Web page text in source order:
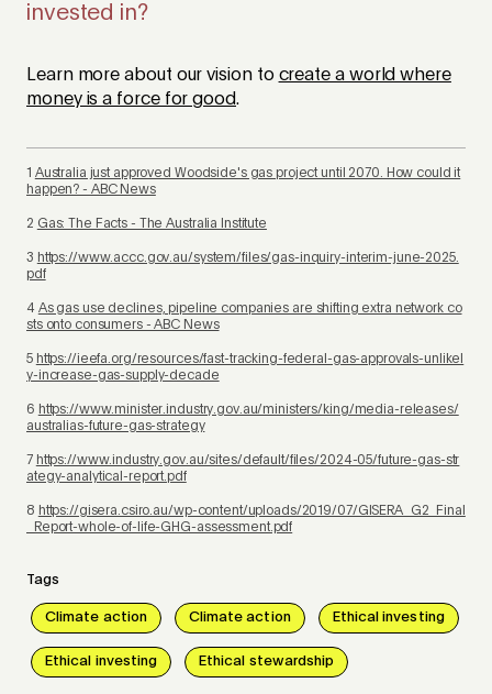
invested in?
Learn more about our vision to create a world where
money is a force for good.
1 Australia just approved Woodside's gas project until 2070. How could it
happen? - ABC News
2 Gas: The Facts - The Australia Institute
3 https://www.accc.gov.au/system/files/gas-inquiry-interim-june-2025.
pdf
4 As gas use declines, pipeline companies are shifting extra network co
sts onto consumers - ABC News
5 https://ieefa.org/resources/fast-tracking-federal-gas-approvals-unlikel
y-increase-gas-supply-decade
6 https://www.minister.industry.gov.au/ministers/king/media-releases/
australias-future-gas-strategy
7 https://www.industry.gov.au/sites/default/files/2024-05/future-gas-str
ategy-analytical-report.pdf
8 https://gisera.csiro.au/wp-content/uploads/2019/07/GISERA_G2_Final
_Report-whole-of-life-GHG-assessment.pdf
Tags
Climate action Climate action Ethical investing
Ethical investing Ethical stewardship